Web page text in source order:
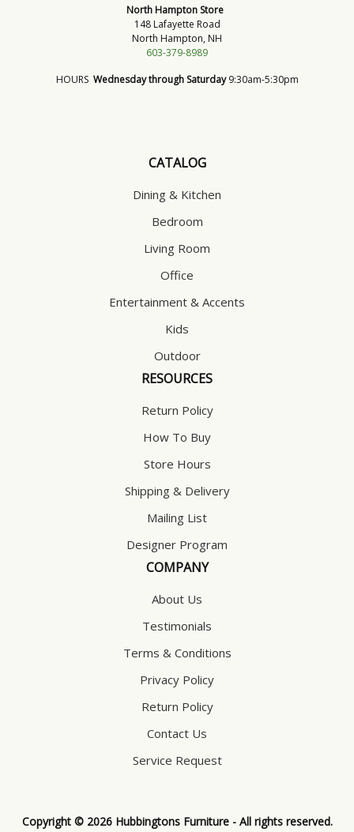
North Hampton Store
148 Lafayette Road
North Hampton, NH
603-379-8989
HOURS Wednesday through Saturday9:30am-5:30pm
CATALOG
Dining & Kitchen
Bedroom
Living Room
Office
Entertainment & Accents
Kids
Outdoor
RESOURCES
Return Policy
How To Buy
Store Hours
Shipping & Delivery
Mailing List
Designer Program
COMPANY
About Us
Testimonials
Terms & Conditions
Privacy Policy
Return Policy
Contact Us
Service Request
Copyright © 2026 Hubbingtons Furniture - All rights reserved.